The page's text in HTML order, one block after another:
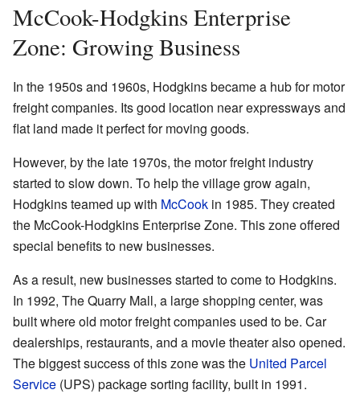
McCook-Hodgkins Enterprise
Zone: Growing Business
In the 1950s and 1960s, Hodgkins became a hub for motor
freight companies. Its good location near expressways and
flat land made it perfect for moving goods.
However, by the late 1970s, the motor freight industry
started to slow down. To help the village grow again,
Hodgkins teamed up with McCook in 1985. They created
the McCook-Hodgkins Enterprise Zone. This zone offered
special benefits to new businesses.
As a result, new businesses started to come to Hodgkins.
In 1992, The Quarry Mall, a large shopping center, was
built where old motor freight companies used to be. Car
dealerships, restaurants, and a movie theater also opened.
The biggest success of this zone was the United Parcel
Service (UPS) package sorting facility, built in 1991.